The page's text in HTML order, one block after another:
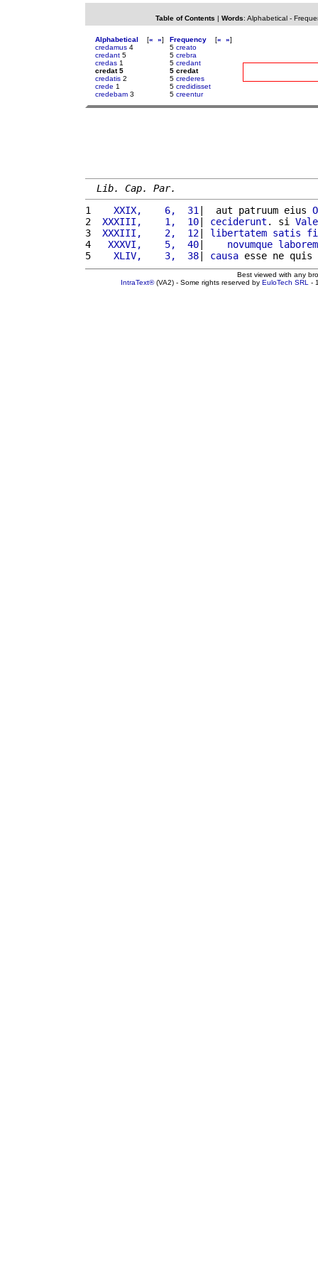
Table of Contents | Words: Alphabetical-
Alphabetical [« »]
credamus 4
credant 5
credas 1
credat 5
credatis 2
crede 1
credebam 3
Frequency [« »]
5 creato
5 crebra
5 credant
5 credat
5 crederes
5 credidisset
5 creentur
Lib. Cap. Par.
1
   XXIX,    6,  31
|  aut patruum eius
2
XXXIII,    1,  10| ceciderunt . si
3
XXXIII,    2,  12| libertatem satis
4
  XXXVI,    5,  40
| novumque laborem
5
   XLIV,    3,  38
| causa esse ne quis
Best viewed with any
IntraText®(VA2) - Some rights reserved by EuloTech SRL -